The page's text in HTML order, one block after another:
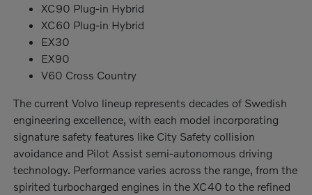
XC90 Plug-in Hybrid
XC60 Plug-in Hybrid
EX30
EX90
V60 Cross Country
The current Volvo lineup represents decades of Swedish
engineering excellence, with each model incorporating
signature safety features like City Safety collision
avoidance and Pilot Assist semi-autonomous driving
technology. Performance varies across the range, from the
spirited turbocharged engines in the XC40 to the refined